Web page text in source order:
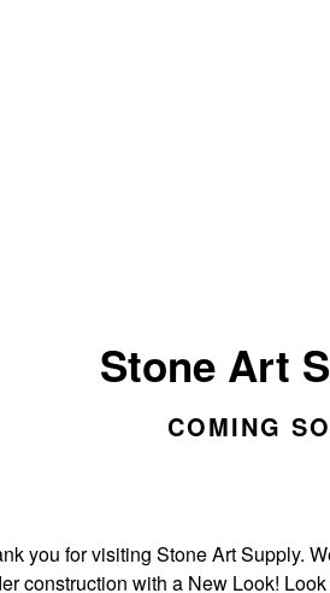
Stone Art
COMING
you for visiting Stone Art Supply.
construction with a New Look!